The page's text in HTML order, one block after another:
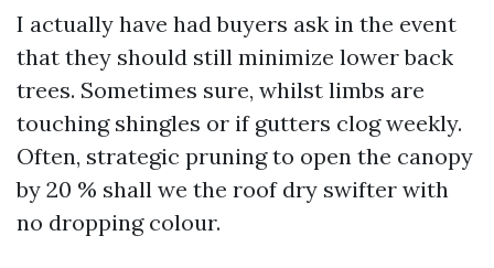
I actually have had buyers ask in the event
that they should still minimize lower back
trees. Sometimes sure, whilst limbs are
touching shingles or if gutters clog weekly.
Often, strategic pruning to open the canopy
by 20 % shall we the roof dry swifter with
no dropping colour.